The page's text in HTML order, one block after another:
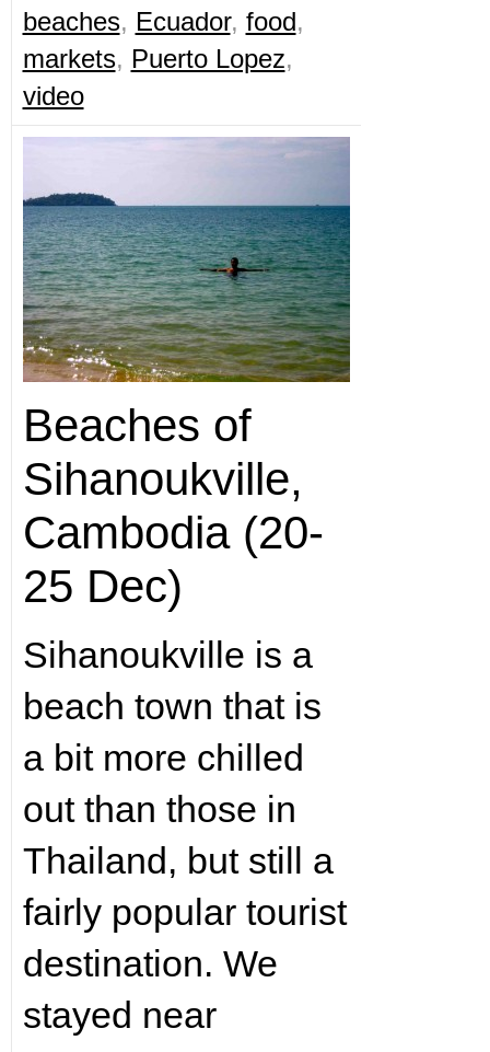
beaches, Ecuador, food,
markets, Puerto Lopez,
video
Beaches of
Sihanoukville,
Cambodia (20-
25 Dec)
Sihanoukville is a
beach town that is
a bit more chilled
out than those in
Thailand, but still a
fairly popular tourist
destination. We
stayed near